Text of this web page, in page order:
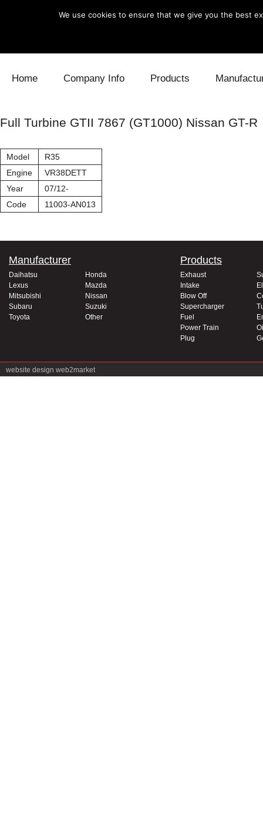
Home Company Info Products
Blow Off Cooling
Daihatsu
Full Turbine GTII 7867 (GT1000) Nissan GT-R
Model
R35
Engine
VR38DETT
Year
07/12-
Code
11003-AN013
Manufacturer
Daihatsu
Honda
Lexus
Mazda
Mitsubishi
Nissan
Subaru
Suzuki
Toyota
Other
Products
Exhaust
Intake
Blow Off
Supercharger
Fuel
Power Train
Plug
website design web2market
We use cookies to ensure that we give you the best